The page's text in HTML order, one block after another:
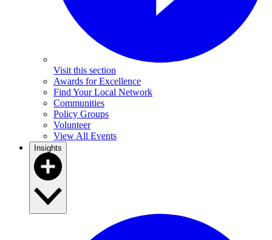
Visit this section
Awards for Excellence
Find Your Local Network
Communities
Policy Groups
Volunteer
View All Events
Insights